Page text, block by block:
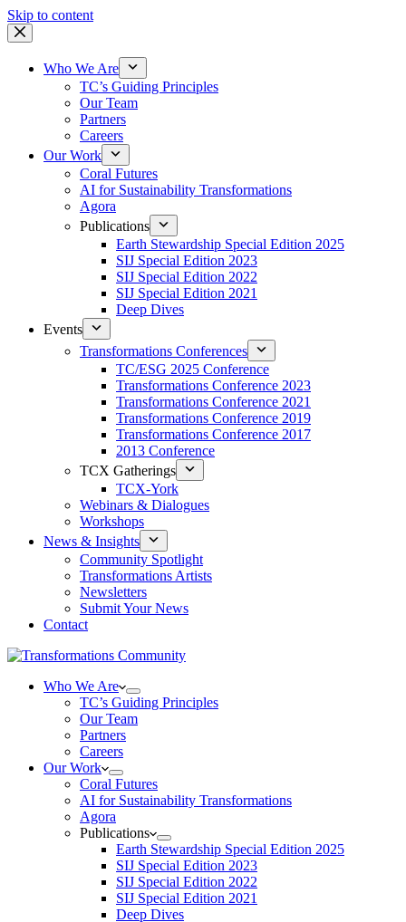
Skip to content
Who We Are
TC’s Guiding Principles
Our Team
Partners
Careers
Our Work
Coral Futures
AI for Sustainability Transformations
Agora
Publications
Earth Stewardship Special Edition 2025
SIJ Special Edition 2023
SIJ Special Edition 2022
SIJ Special Edition 2021
Deep Dives
Events
Transformations Conferences
TC/ESG 2025 Conference
Transformations Conference 2023
Transformations Conference 2021
Transformations Conference 2019
Transformations Conference 2017
2013 Conference
TCX Gatherings
TCX-York
Webinars & Dialogues
Workshops
News & Insights
Community Spotlight
Transformations Artists
Newsletters
Submit Your News
Contact
Who We Are
TC’s Guiding Principles
Our Team
Partners
Careers
Our Work
Coral Futures
AI for Sustainability Transformations
Agora
Publications
Earth Stewardship Special Edition 2025
SIJ Special Edition 2023
SIJ Special Edition 2022
SIJ Special Edition 2021
Deep Dives